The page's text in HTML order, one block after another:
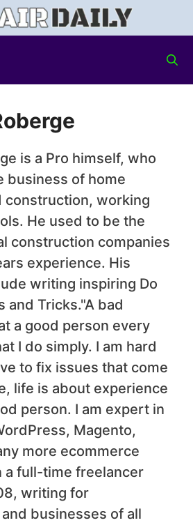
is a Pro himself, who
business of home
construction, working
He used to be the
construction companies
experience. His
writing inspiring Do
and Tricks."A bad
a good person every
I do simply. I am hard
to fix issues that come
life is about experience
person. I am expert in
Magento,
more ecommerce
a full-time freelancer
writing for
businesses of all